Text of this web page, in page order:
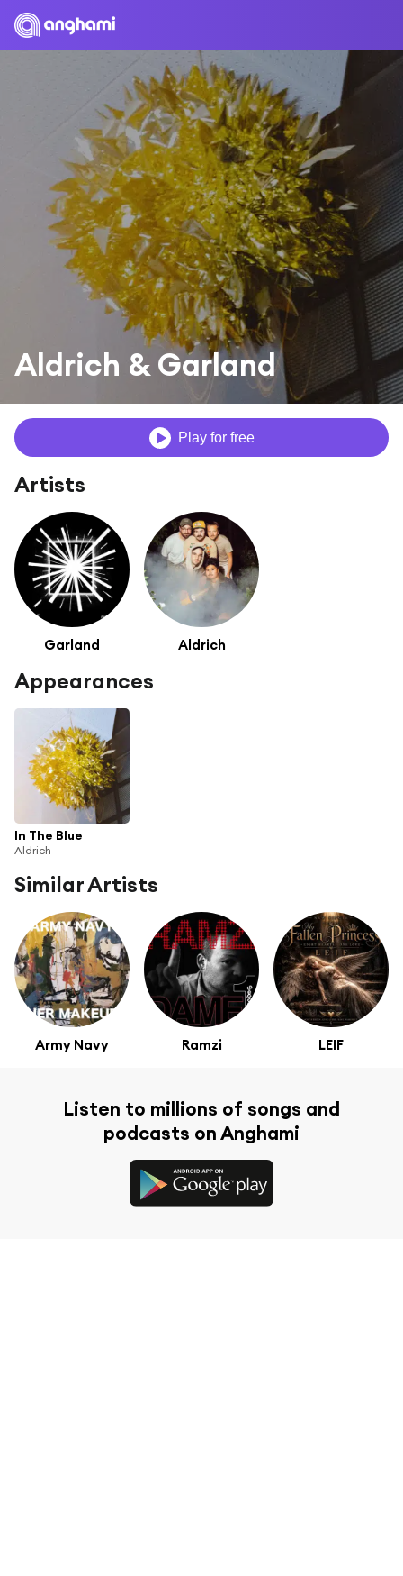
Aldrich & Garland
Play for free
Artists
Garland Aldrich
Appearances
In The Blue
Aldrich
Similar Artists
Army Navy Ramzi LEIF
Listen to millions of songs and
podcasts on Anghami